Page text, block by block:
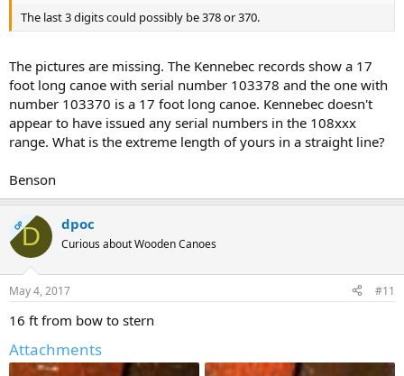
The last 3 digits could possibly be 378 or 370.
The pictures are missing. The Kennebec records show a 17
foot long canoe with serial number 103378 and the one with
number 103370 is a 17 foot long canoe. Kennebec doesn't
appear to have issued any serial numbers in the 108xxx
range. What is the extreme length of yours in a straight line?
Benson
OPD dpoc
Curious about Wooden Canoes
May 4, 2017 #11
16 ft from bow to stern
Attachments